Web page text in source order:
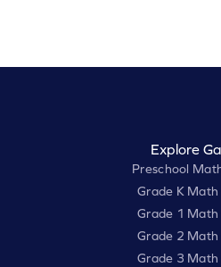
Explore
Preschool
Grade K Math
Grade 1 Math
Grade 2 Math
Grade 3 Math